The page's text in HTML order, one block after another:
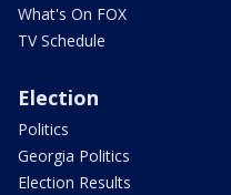
What's On FOX
TV Schedule
Election
Politics
Georgia Politics
Election Results